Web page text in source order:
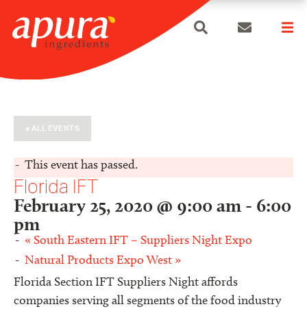
search
« ALL EVENTS
This event has passed.
Florida IFT
February 25, 2020 @ 9:00 am - 6:00
pm
«South Eastern IFT – Suppliers Night Expo
Natural Products Expo West »
Florida Section IFT Suppliers Night affords
companies serving all segments of the food industry